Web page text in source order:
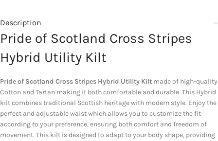
Description
Pride of Scotland Cross Stripes
Hybrid Utility Kilt
Pride of Scotland Cross Stripes Hybrid Utility Kilt made of high-quality
Cotton and Tartan making it both comfortable and durable. This Hybrid
kilt combines traditional Scottish heritage with modern style. Enjoy the
perfect and adjustable waist which allows you to customize the fit
according to your preference, ensuring both comfort and freedom of
movement. This kilt is designed to adapt to your body shape, providing